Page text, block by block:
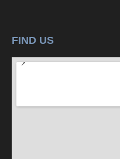
FIND US